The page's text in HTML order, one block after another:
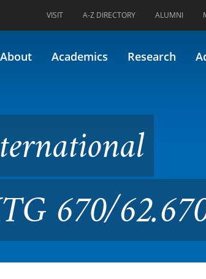
VISIT A-Z DIRECTORY ALUMNI
About Academics Research
(Formerly
670/